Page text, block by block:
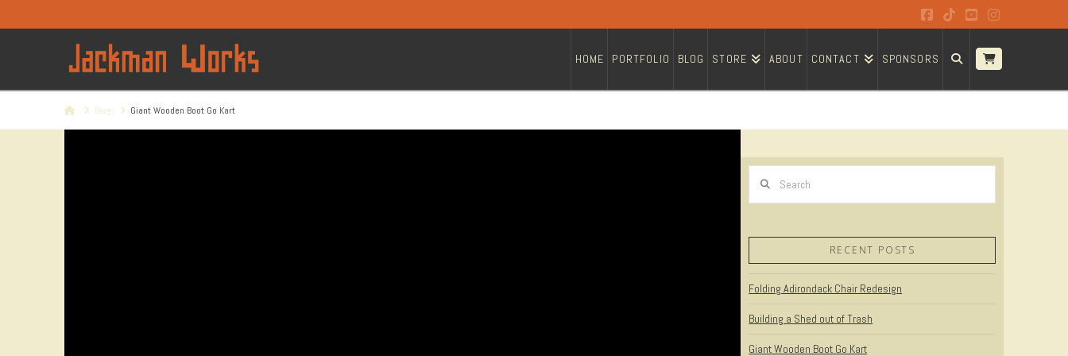
Facebook
TiktokYouTubeInstagram
HOME PORTFOLIO BLOG STORE ABOUT CONTACT SPONSORS
HomeBlog Giant Wooden Boot Go Kart
RECENT POSTS
Folding Adirondack Chair Redesign
Building a Shed out of Trash
Giant Wooden Boot Go Kart